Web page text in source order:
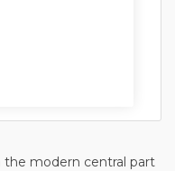
the modern central part